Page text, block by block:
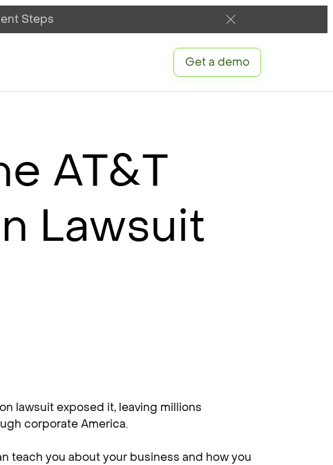
Steps
Get a demo
AT&T
Lawsuit
lawsuit exposed it, leaving millions
corporate America.
teach you about your business and how you